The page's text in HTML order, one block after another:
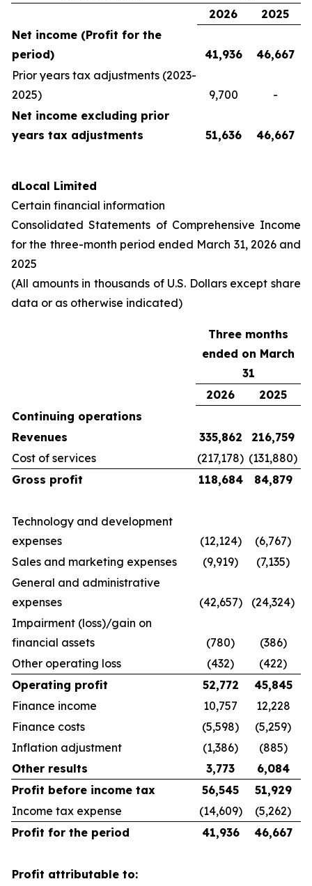
2026
2025
Net income (Profit for the
period)
41,936
46,667
Prior years tax adjustments (2023-
2025)
9,700
-
Net income excluding prior
years tax adjustments
51,636 46,667
dLocal Limited
Certain financial information
Consolidated Statements of Comprehensive Income
for the three-month period ended March 31, 2026 and
2025
(All amounts in thousands of U.S. Dollars except share
data or as otherwise indicated)
Three months
ended on March
31
2026
2025
Continuing operations
Revenues
335,862
216,759
Cost of services
(217,178) (131,880)
Gross profit
118,684 84,879
Technology and development
expenses
(12,124)
(6,767)
Sales and marketing expenses
(9,919)
(7,135)
General and administrative
expenses
(42,657)
(24,324)
Impairment (loss)/gain on
financial assets
(780)
(386)
Other operating loss
(432)
(422)
Operating profit
52,772
45,845
Finance income
10,757
12,228
Finance costs
(5,598)
(5,259)
Inflation adjustment
(1,386)
(885)
Other results
3,773
6,084
Profit before income tax
56,545
51,929
Income tax expense
(14,609)
(5,262)
Profit for the period
41,936 46,667
Profit attributable to: